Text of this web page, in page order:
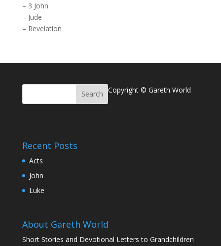
– 3 John
– Jude
– Revelation
Copyright © Gareth World
Recent Posts
Acts
John
Luke
About Gareth World
Short Stories and Devotional Letters to Grandchildren